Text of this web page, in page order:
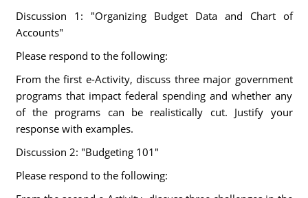
Discussion 1: "Organizing Budget Data and Chart of
Accounts"
Please respond to the following:
From the first e-Activity, discuss three major government
programs that impact federal spending and whether any
of the programs can be realistically cut. Justify your
response with examples.
Discussion 2: "Budgeting 101"
Please respond to the following: